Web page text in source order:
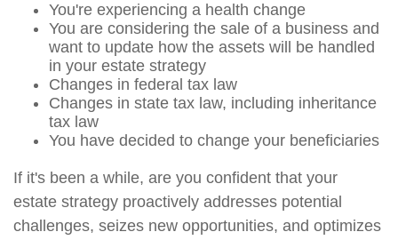
You're experiencing a health change
You are considering the sale of a business and
want to update how the assets will be handled
in your estate strategy
Changes in federal tax law
Changes in state tax law, including inheritance
tax law
You have decided to change your beneficiaries
If it's been a while, are you confident that your
estate strategy proactively addresses potential
challenges, seizes new opportunities, and optimizes